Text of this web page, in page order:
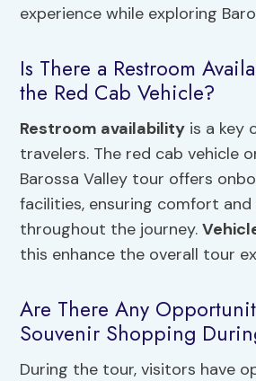
experience while exploring
Is There a Restroom
the Red Cab Vehicle?
Restroom availability is a key
travelers. The red cab vehicle
Barossa Valley tour offers
facilities, ensuring comfort and
throughout the journey.
this enhance the overall tour
Are There Any
Souvenir Shopping
During the tour, visitors have